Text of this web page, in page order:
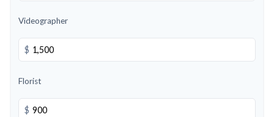
Videographer
$
Florist
$